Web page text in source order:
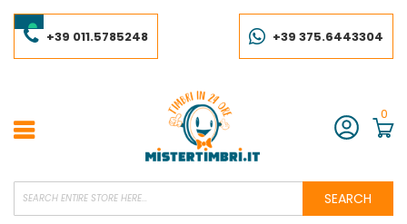
to
Content+39 011.5785248 +39 375.6443304
Account
0
SEARCH